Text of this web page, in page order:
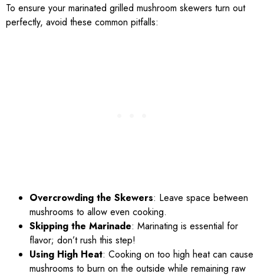
To ensure your marinated grilled mushroom skewers turn out
perfectly, avoid these common pitfalls:
Overcrowding the Skewers: Leave space between
mushrooms to allow even cooking.
Skipping the Marinade: Marinating is essential for
flavor; don’t rush this step!
Using High Heat: Cooking on too high heat can cause
mushrooms to burn on the outside while remaining raw